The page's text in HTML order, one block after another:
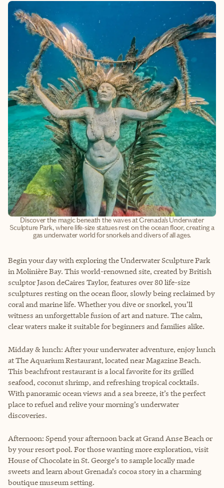
Discover the magic beneath the waves at Grenada’s Underwater
Sculpture Park, where life-size statues rest on the ocean floor, creating a
gas underwater world for snorkels and divers of all ages.
Begin your day with exploring the Underwater Sculpture Park
in Molinière Bay. This world-renowned site, created by British
sculptor Jason deCaires Taylor, features over 80 life-size
sculptures resting on the ocean floor, slowly being reclaimed by
coral and marine life. Whether you dive or snorkel, you’ll
witness an unforgettable fusion of art and nature. The calm,
clear waters make it suitable for beginners and families alike.
Midday & lunch: After your underwater adventure, enjoy lunch
at The Aquarium Restaurant, located near Magazine Beach.
This beachfront restaurant is a local favorite for its grilled
seafood, coconut shrimp, and refreshing tropical cocktails.
With panoramic ocean views and a sea breeze, it’s the perfect
place to refuel and relive your morning’s underwater
discoveries.
Afternoon: Spend your afternoon back at Grand Anse Beach or
by your resort pool. For those wanting more exploration, visit
House of Chocolate in St. George’s to sample locally made
sweets and learn about Grenada’s cocoa story in a charming
boutique museum setting.